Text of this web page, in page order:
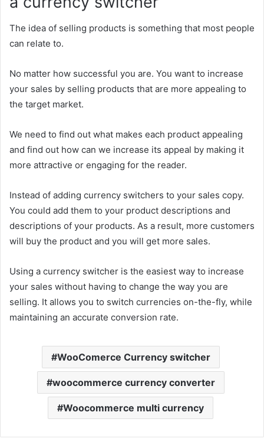
The idea of selling products is something that most people
can relate to.
No matter how successful you are. You want to increase
your sales by selling products that are more appealing to
the target market.
We need to find out what makes each product appealing
and find out how can we increase its appeal by making it
more attractive or engaging for the reader.
Instead of adding currency switchers to your sales copy.
You could add them to your product descriptions and
descriptions of your products. As a result, more customers
will buy the product and you will get more sales.
Using a currency switcher is the easiest way to increase
your sales without having to change the way you are
selling. It allows you to switch currencies on-the-fly, while
maintaining an accurate conversion rate.
WooComerce Currency switcher
woocommerce currency converter
Woocommerce multi currency